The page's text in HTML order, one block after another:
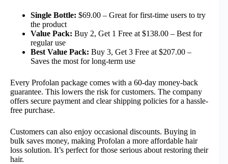
Single Bottle: $69.00 – Great for first-time users to try
the product
Value Pack: Buy 2, Get 1 Free at $138.00 – Best for
regular use
Best Value Pack: Buy 3, Get 3 Free at $207.00 –
Saves the most for long-term use
Every Profolan package comes with a 60-day money-back
guarantee. This lowers the risk for customers. The company
offers secure payment and clear shipping policies for a hassle-
free purchase.
Customers can also enjoy occasional discounts. Buying in
bulk saves money, making Profolan a more affordable hair
loss solution. It’s perfect for those serious about restoring their
hair.